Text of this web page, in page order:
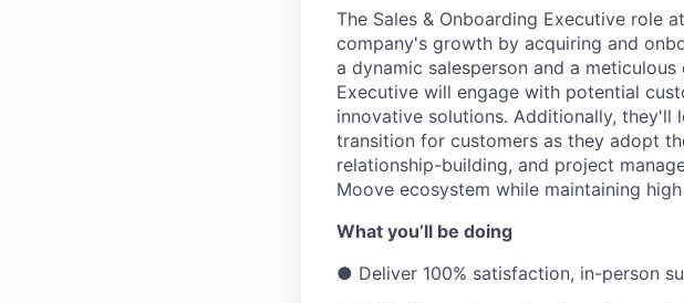
The Sales & Onboarding Executive role
company's growth by acquiring and
a dynamic salesperson and a
Executive will engage with potential
innovative solutions. Additionally, they'll
transition for customers as they adopt
relationship-building, and project
Moove ecosystem while maintaining
What you’ll be doing
● Deliver 100% satisfaction, in-person